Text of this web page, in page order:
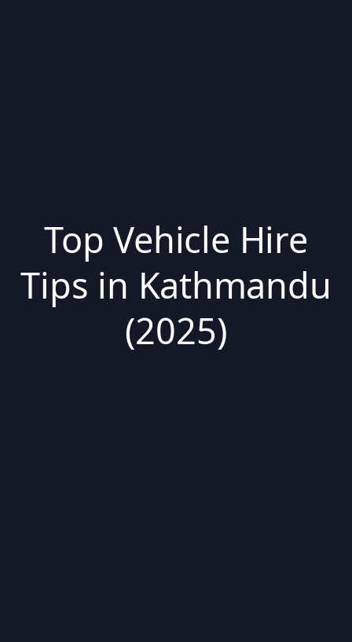
Top Vehicle Hire
Tips in Kathmandu
(2025)